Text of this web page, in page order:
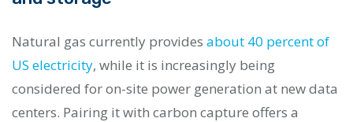
Natural gas currently provides about 40 percent of
US electricity, while it is increasingly being
considered for on-site power generation at new data
centers. Pairing it with carbon capture offers a